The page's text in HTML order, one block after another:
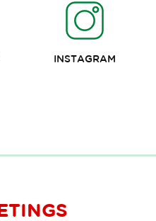
INSTAGRAM